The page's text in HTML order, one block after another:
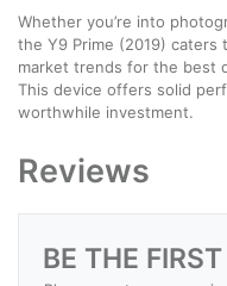
Whether you’re into
the Y9 Prime (2019) caters
market trends for the best
This device offers solid
worthwhile investment.
Reviews
BE THE